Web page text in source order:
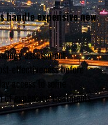
handle expensive new
assessment
effectiveness before
access to some
of expensive treatments